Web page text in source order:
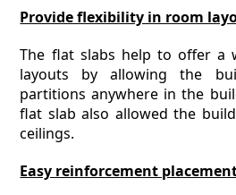
Provide flexibility in room
The flat slabs help to offer a
layouts by allowing the
partitions anywhere in the
flat slab also allowed the
ceilings.
Easy reinforcement